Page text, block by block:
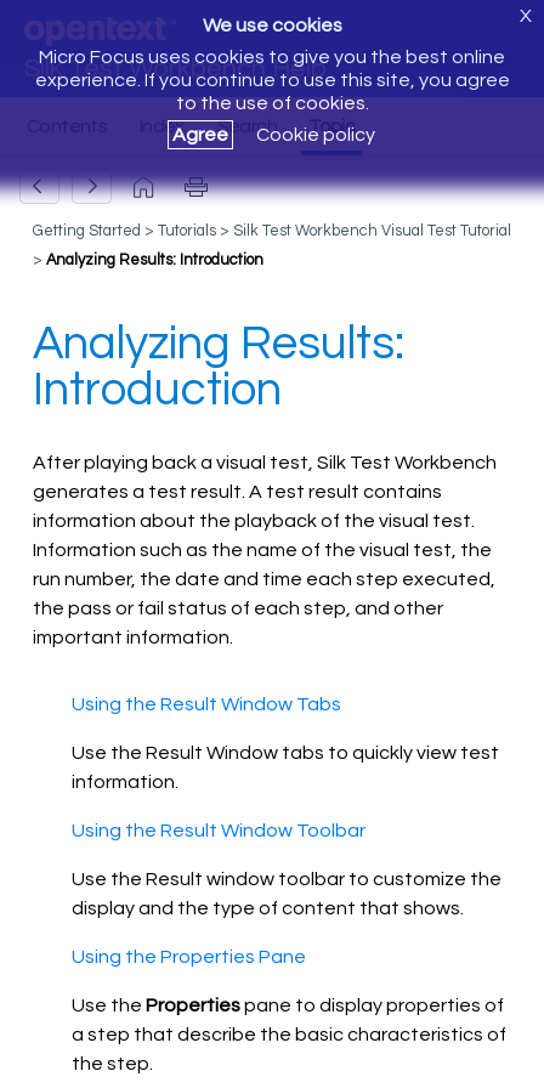
Silk Test Workbench Help
We use cookies
Micro Focus uses cookies to give you the best online
experience. If you continue to use this site, you agree
to the use of cookies.
Agree
Cookie policy
X